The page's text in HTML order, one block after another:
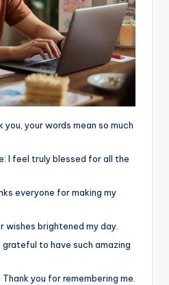
you, your words mean so much
I feel truly blessed for all the
everyone for making my
wishes brightened my day.
grateful to have such amazing
you for remembering me.